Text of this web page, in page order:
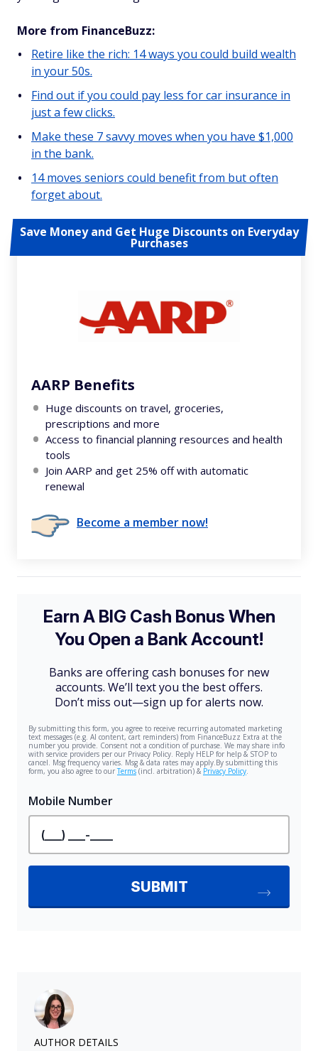
More from FinanceBuzz:
Retire like the rich: 14 ways you could build wealth
in your 50s.
Find out if you could pay less for car insurance in
just a few clicks.
Make these 7 savvy moves when you have $1,000
in the bank.
14 moves seniors could benefit from but often
forget about.
Save Money and Get Huge Discounts on Everyday
Purchases
AARP Benefits
Huge discounts on travel, groceries,
prescriptions and more
Access to financial planning resources and health
tools
Join AARP and get 25% off with automatic
renewal
Become a member now!
AUTHOR DETAILS